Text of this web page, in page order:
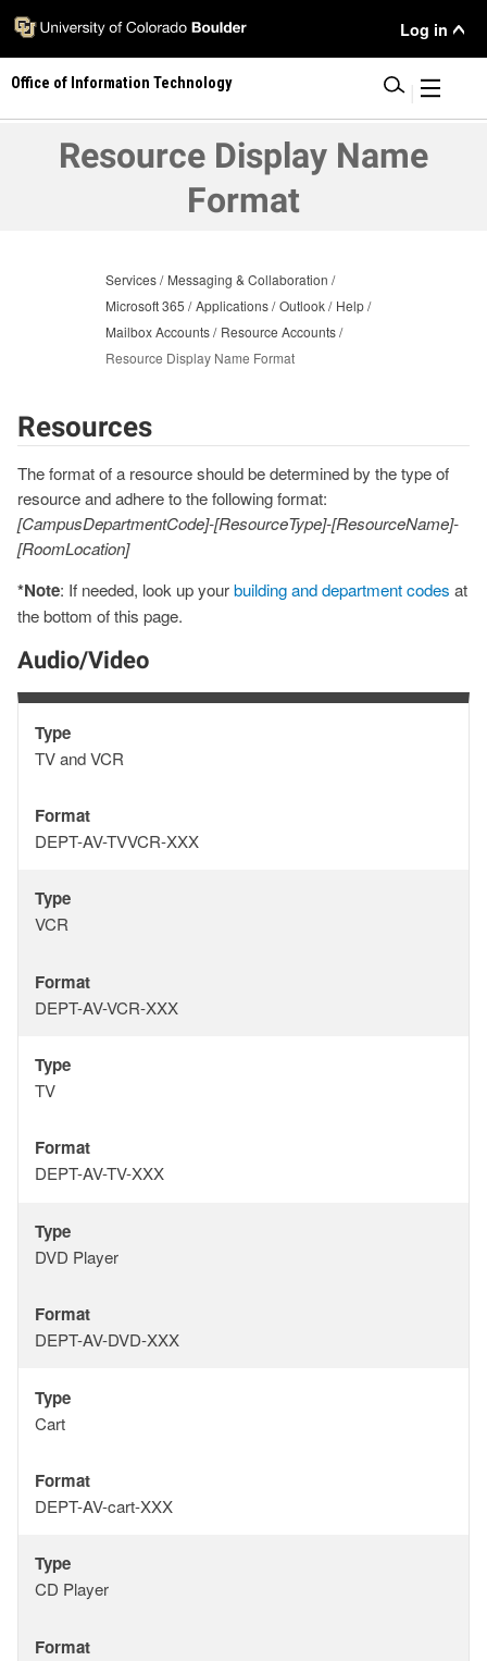
Skip
main
content
User
Menu
Log in
Office of Information Technology
Resource Display Name
Format
Services
Messaging & Collaboration
Microsoft 365
Applications Outlook
Help
Mailbox Accounts
Resource Accounts
Resource Display Name Format
Resources
The format of a resource should be determined by the type of
resource and adhere to the following format:
[CampusDepartmentCode]-[ResourceType]-[ResourceName]-
[RoomLocation]
*Note: If needed, look up yourbuilding and department codes at
the bottom of this page.
Audio/Video
Type
Type
TV and VCR
Format
Format
DEPT-AV-TVVCR-XXX
Type
Type
VCR
Format
Format
DEPT-AV-VCR-XXX
Type
Type
TV
Format
Format
DEPT-AV-TV-XXX
Type
Type
DVD Player
Format
Format
DEPT-AV-DVD-XXX
Type
Type
Cart
Format
Format
DEPT-AV-cart-XXX
Type
Type
CD Player
Format